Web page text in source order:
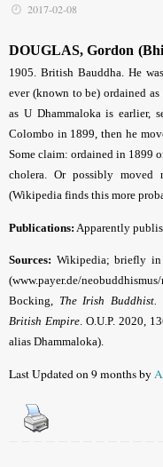
2017-02-08
DOUGLAS, Gordon
1905. British Bauddha. He
ever (known to be) ordained
as U Dhammaloka is earlier,
Colombo in 1899, then he
Some claim: ordained in 1899
cholera. Or possibly
(Wikipedia finds this more
Publications: Apparently
Sources: Wikipedia; briefly
(www.payer.de/
Bocking, The Irish
British Empire. O.U.P. 2020,
alias Dhammaloka).
Last Updated on 9 months by